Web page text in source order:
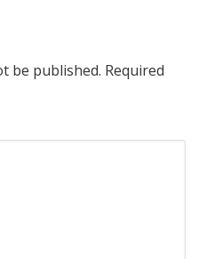
be published. Required